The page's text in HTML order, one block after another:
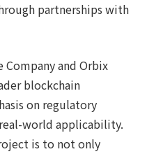
partnerships with
and Orbix
blockchain
on regulatory
world applicability.
is to not only